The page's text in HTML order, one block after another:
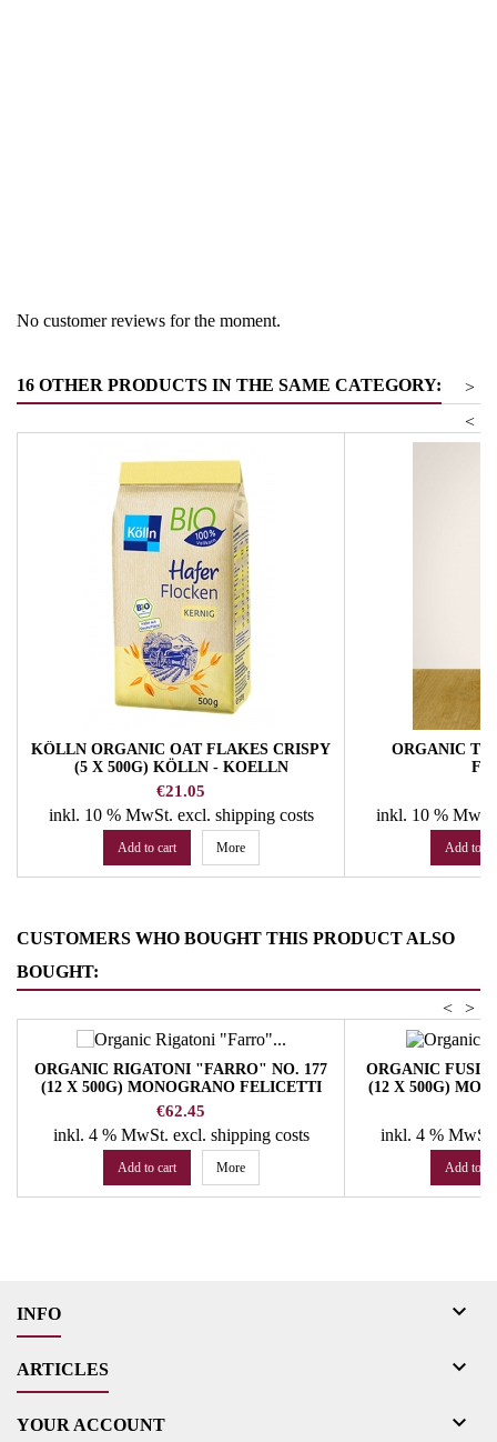
No customer reviews for the moment.
16 OTHER PRODUCTS IN THE SAME CATEGORY:
>
<
KÖLLN ORGANIC OAT FLAKES CRISPY
(5 X 500G) KÖLLN - KOELLN
Price
€21.05
inkl. 10 % MwSt. excl. shipping costs
Add to cart More
ORGANIC
inkl. 10 %
Add to
CUSTOMERS WHO BOUGHT THIS PRODUCT ALSO
BOUGHT:
>
<
ORGANIC RIGATONI "FARRO" NO. 177
(12 X 500G) MONOGRANO FELICETTI
PASTA
Price
€62.45
inkl. 4 % MwSt. excl. shipping costs
Add to cart More
ORGANIC
(12 X 500G)
inkl. 4 %
Add to
INFO 
ARTICLES 
YOUR ACCOUNT 